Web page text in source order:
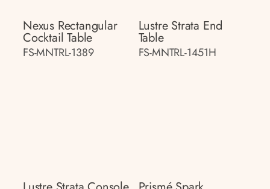
Nexus Rectangular
Cocktail Table
FS-MNTRL-1389
Lustre Strata End
Table
FS-MNTRL-1451H